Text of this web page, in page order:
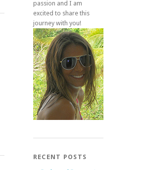
passion and I am
excited to share this
journey with you!
RECENT POSTS